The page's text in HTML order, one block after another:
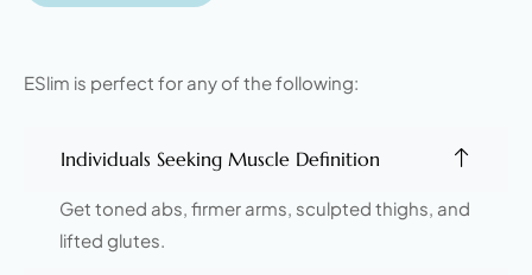
ESlim is perfect for any of the following:
Individuals Seeking Muscle Definition
Get toned abs, firmer arms, sculpted thighs, and
lifted glutes.